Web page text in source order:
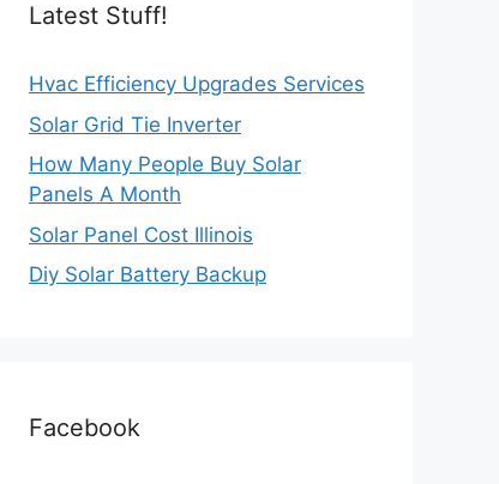
Latest Stuff!
Hvac Efficiency Upgrades Services
Solar Grid Tie Inverter
How Many People Buy Solar
Panels A Month
Solar Panel Cost Illinois
Diy Solar Battery Backup
Facebook